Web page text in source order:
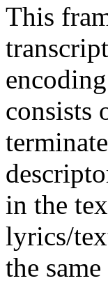
This
consists
in the
lyrics/
the